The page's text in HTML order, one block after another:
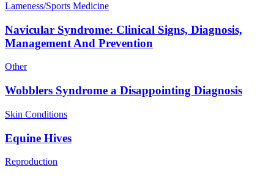
Lameness/Sports Medicine
Navicular Syndrome: Clinical Signs, Diagnosis,
Management And Prevention
Other
Wobblers Syndrome a Disappointing Diagnosis
Skin Conditions
Equine Hives
Reproduction